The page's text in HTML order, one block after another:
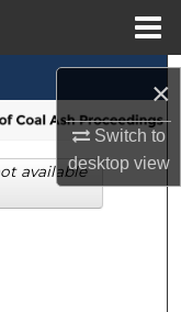
×
Switch to
desktopview
available